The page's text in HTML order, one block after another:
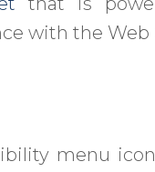
with the
menu